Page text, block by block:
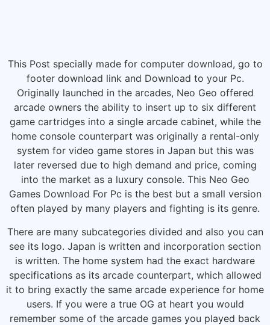
This Post specially made for computer download, go to
footer download link and Download to your Pc.
Originally launched in the arcades, Neo Geo offered
arcade owners the ability to insert up to six different
game cartridges into a single arcade cabinet, while the
home console counterpart was originally a rental-only
system for video game stores in Japan but this was
later reversed due to high demand and price, coming
into the market as a luxury console. This Neo Geo
Games Download For Pc is the best but a small version
often played by many players and fighting is its genre.
There are many subcategories divided and also you can
see its logo. Japan is written and incorporation section
is written. The home system had the exact hardware
specifications as its arcade counterpart, which allowed
it to bring exactly the same arcade experience for home
users. If you were a true OG at heart you would
remember some of the arcade games you played back